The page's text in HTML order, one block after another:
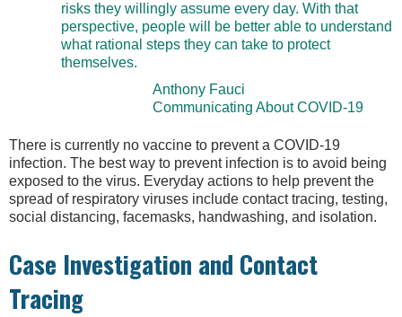
risks they willingly assume every day. With that
perspective, people will be better able to understand
what rational steps they can take to protect
themselves.
Anthony Fauci
Communicating About COVID-19
There is currently no vaccine to prevent a COVID-19
infection. The best way to prevent infection is to avoid being
exposed to the virus. Everyday actions to help prevent the
spread of respiratory viruses include contact tracing, testing,
social distancing, facemasks, handwashing, and isolation.
Case Investigation and Contact
Tracing